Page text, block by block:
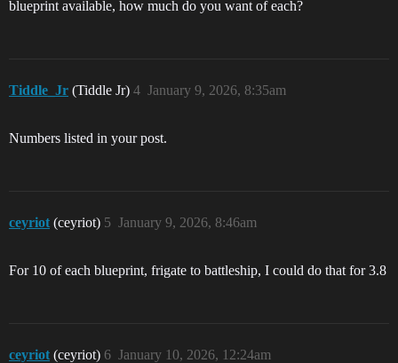
blueprint available, how much do you want of each?
Tiddle_Jr (Tiddle Jr) January 9, 2026, 8:35am
4
Numbers listed in your post.
ceyriot (ceyriot) January 9, 2026, 8:46am
5
For 10 of each blueprint, frigate to battleship, I could do that for 3.8
ceyriot (ceyriot) January 10, 2026, 12:24am
6